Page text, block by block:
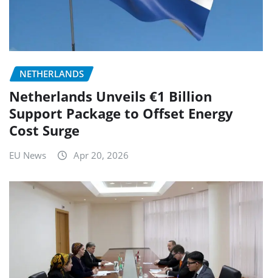
NETHERLANDS
Netherlands Unveils €1 Billion
Support Package to Offset Energy
Cost Surge
EU News Apr 20, 2026